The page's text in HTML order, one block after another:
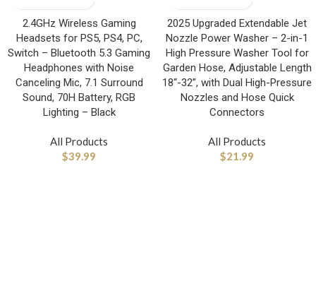
2.4GHz Wireless Gaming
Headsets for PS5, PS4, PC,
Switch – Bluetooth 5.3 Gaming
Headphones with Noise
Canceling Mic, 7.1 Surround
Sound, 70H Battery, RGB
Lighting – Black
All Products
$39.99
2025 Upgraded Extendable Jet
Nozzle Power Washer – 2-in-1
High Pressure Washer Tool for
Garden Hose, Adjustable Length
18“-32”, with Dual High-Pressure
Nozzles and Hose Quick
Connectors
All Products
$21.99